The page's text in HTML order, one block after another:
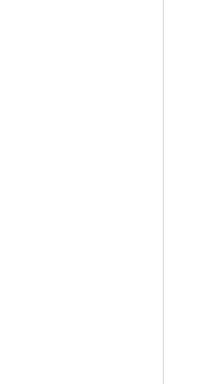
Cards & e-